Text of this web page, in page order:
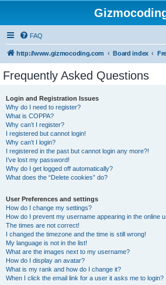
FAQ
http://www.gizmocoding.com Board index
Frequently Asked Questions
Login and Registration Issues
Why do I need to register?
What is COPPA?
Why can’t I register?
I registered but cannot login!
Why can’t I login?
I registered in the past but cannot login any more?!
I’ve lost my password!
Why do I get logged off automatically?
What does the “Delete cookies” do?
User Preferences and settings
How do I change my settings?
How do I prevent my username appearing in the online
The times are not correct!
I changed the timezone and the time is still wrong!
My language is not in the list!
What are the images next to my username?
How do I display an avatar?
What is my rank and how do I change it?
When I click the email link for a user it asks me to login?